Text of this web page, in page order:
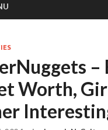
–
Worth,